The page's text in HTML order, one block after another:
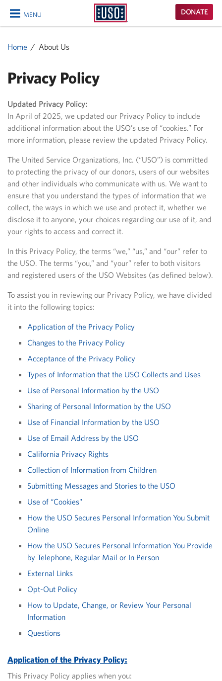
MENU
CLOSE
USO
Homepage
DONATE
Home About Us
Privacy Policy
Updated Privacy Policy:
In April of 2025, we updated our Privacy Policy to include
additional information about the USO’s use of “cookies.” For
more information, please review the updated Privacy Policy.
The United Service Organizations, Inc. (“USO”) is committed
to protecting the privacy of our donors, users of our websites
and other individuals who communicate with us. We want to
ensure that you understand the types of information that we
collect, the ways in which we use and protect it, whether we
disclose it to anyone, your choices regarding our use of it, and
your rights to access and correct it.
In this Privacy Policy, the terms “we,” “us,” and “our” refer to
the USO. The terms “you,” and “your” refer to both visitors
and registered users of the USO Websites (as defined below).
To assist you in reviewing our Privacy Policy, we have divided
it into the following topics:
Application of the Privacy Policy
Changes to the Privacy Policy
Acceptance of the Privacy Policy
Types of Information that the USO Collects and Uses
Use of Personal Information by the USO
Sharing of Personal Information by the USO
Use of Financial Information by the USO
Use of Email Address by the USO
California Privacy Rights
Collection of Information from Children
Submitting Messages and Stories to the USO
Use of “Cookies"
How the USO Secures Personal Information You Submit
Online
How the USO Secures Personal Information You Provide
by Telephone, Regular Mail or In Person
External Links
Opt-Out Policy
How to Update, Change, or Review Your Personal
Information
Questions
Application of the Privacy Policy:
This Privacy Policy applies when you: